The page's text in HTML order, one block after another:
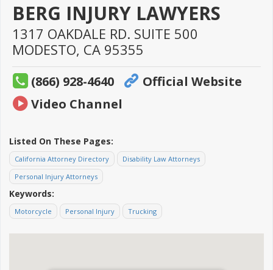
BERG INJURY LAWYERS
1317 OAKDALE RD. SUITE 500
MODESTO, CA 95355
(866) 928-4640
Official Website
Video Channel
Listed On These Pages:
California Attorney Directory
Disability Law Attorneys
Personal Injury Attorneys
Keywords:
Motorcycle Personal Injury Trucking